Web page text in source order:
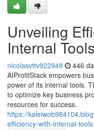
Unveiling
Internal Tools
nicolasvttv922948 446
AIProfitStack empowers
power of its internal tools.
to optimize key business
resources for success.
https://
efficiency-with-internal-tools